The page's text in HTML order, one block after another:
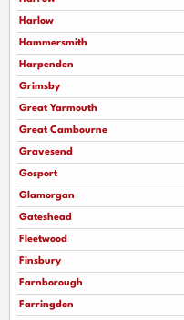
Harlow
Hammersmith
Harpenden
Grimsby
Great Yarmouth
Great Cambourne
Gravesend
Gosport
Glamorgan
Gateshead
Fleetwood
Finsbury
Farnborough
Farringdon